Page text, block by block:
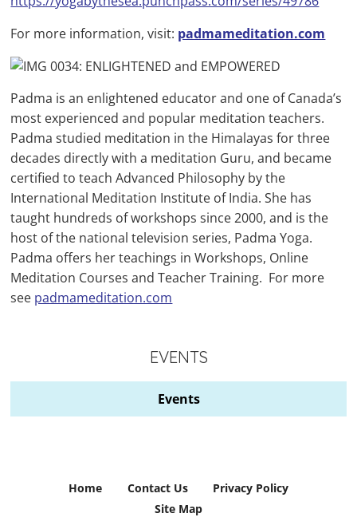
For more information, visit: padmameditation.com
Padma is an enlightened educator and one of Canada’s
most experienced and popular meditation teachers.
Padma studied meditation in the Himalayas for three
decades directly with a meditation Guru, and became
certified to teach Advanced Philosophy by the
International Meditation Institute of India. She has
taught hundreds of workshops since 2000, and is the
host of the national television series, Padma Yoga.
Padma offers her teachings in Workshops, Online
Meditation Courses and Teacher Training. For more
see padmameditation.com
EVENTS
Events
Home Contact Us
Privacy Policy
Site Map